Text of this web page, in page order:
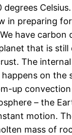
degrees
in preparing
have carbon
that is still
The
on the
up
– the
motion.
mass of